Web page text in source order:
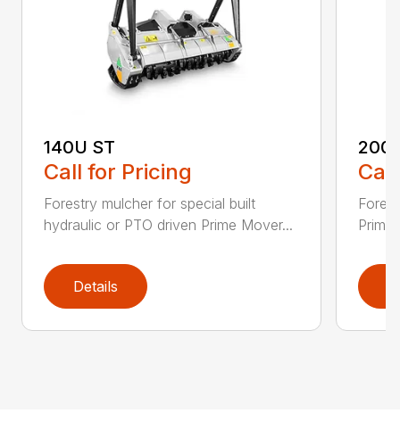
140U ST
Call for Pricing
Forestry mulcher for special built
hydraulic or PTO driven Prime Mover...
Details